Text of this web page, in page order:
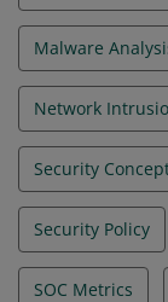
Malware
Network
Security
Security Policy
SOC Metrics